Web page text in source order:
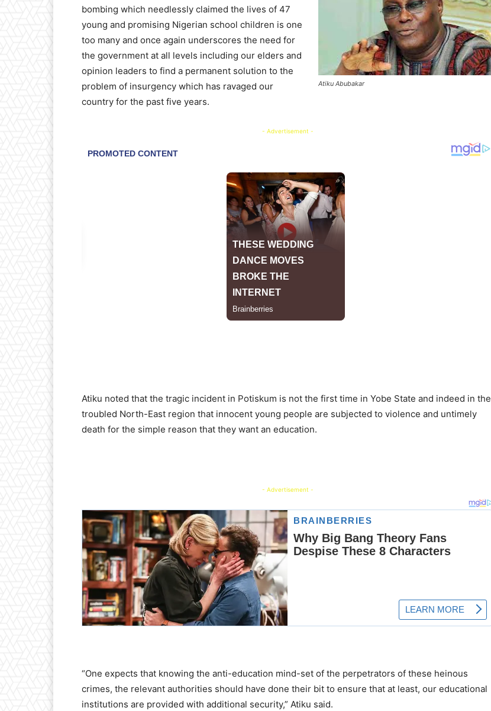
Atiku Abubakar
bombing which needlessly claimed the lives of 47
young and promising Nigerian school children is one
too many and once again underscores the need for
the government at all levels including our elders and
opinion leaders to find a permanent solution to the
problem of insurgency which has ravaged our
country for the past five years.
- Advertisement -
Atiku noted that the tragic incident in Potiskum is not the first time in Yobe State and indeed in the
troubled North-East region that innocent young people are subjected to violence and untimely
death for the simple reason that they want an education.
- Advertisement -
“One expects that knowing the anti-education mind-set of the perpetrators of these heinous
crimes, the relevant authorities should have done their bit to ensure that at least, our educational
institutions are provided with additional security,” Atiku said.